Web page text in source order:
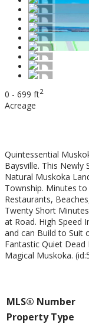
0 - 699 ft2
Acreage
Quintessential
Baysville. This Newly
Natural Muskoka
Township. Minutes
Restaurants,
Twenty Short
at Road. High Speed
and can Build to Suit
Fantastic Quiet
Magical Muskoka.
MLS® Number
Property Type